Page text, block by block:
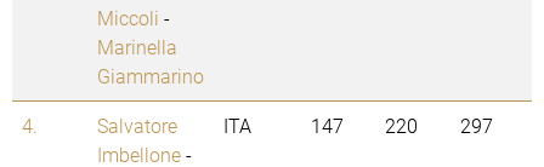
Miccoli -
Marinella
Giammarino
4.
Salvatore
Imbellone-
ITA 147 220 297